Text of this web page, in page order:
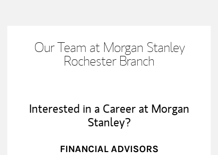
Our Team at Morgan Stanley
Rochester Branch
Interested in a Career at Morgan
Stanley?
FINANCIAL ADVISORS